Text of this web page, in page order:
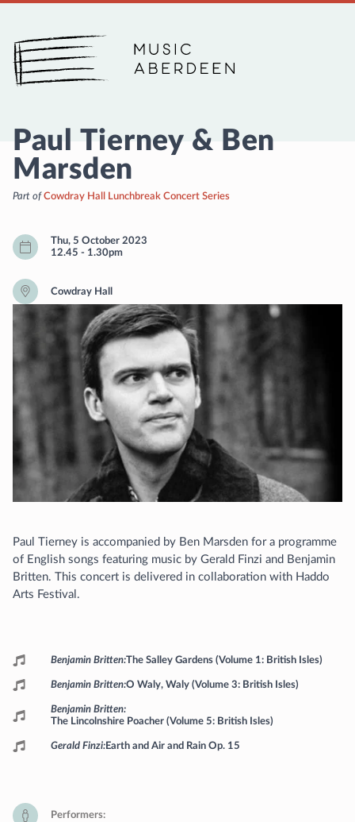
Music Aberdeen
Paul Tierney & Ben
Marsden
Part ofCowdray Hall Lunchbreak Concert Series
Thu, 5 October 2023
12.45 - 1.30pm
Cowdray Hall
Paul Tierney is accompanied by Ben Marsden for a programme
of English songs featuring music by Gerald Finzi and Benjamin
Britten. This concert is delivered in collaboration with Haddo
Arts Festival.
Programme
Benjamin Britten The Salley Gardens (Volume 1: British Isles)
Benjamin Britten O Waly, Waly (Volume 3: British Isles)
Benjamin Britten
The Lincolnshire Poacher (Volume 5: British Isles)
Gerald Finzi Earth and Air and Rain Op. 15
Performers